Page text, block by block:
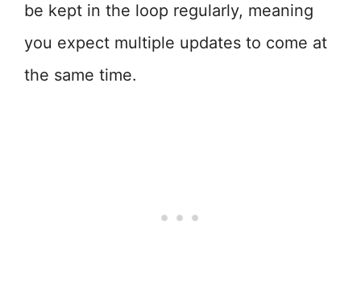
be kept in the loop regularly, meaning
you expect multiple updates to come at
the same time.